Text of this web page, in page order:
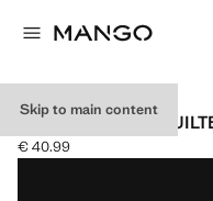
Skip to main content
EMBROIDERED
Current price [€ 40.99 ]
€ 40.99
Select a colour